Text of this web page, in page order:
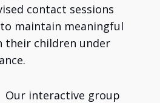
contact sessions
maintain meaningful
their children under
Our interactive group